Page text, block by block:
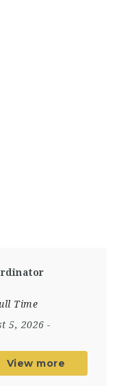
Time
5, 2026 -
View more